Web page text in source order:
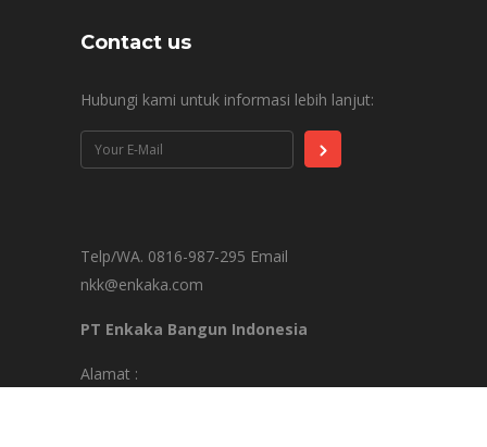
Contact us
Hubungi kami untuk informasi lebih lanjut:
Telp/WA. 0816-987-295 Email
nkk@enkaka.com
PT Enkaka Bangun Indonesia
Alamat :